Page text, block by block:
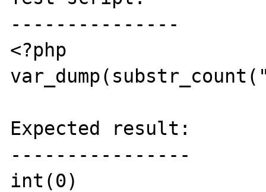
---------------
<?php
Expected result:
----------------
int(0)